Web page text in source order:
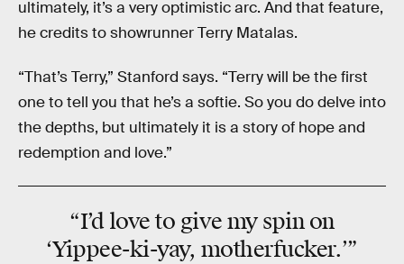
ultimately, it’s a very optimistic arc. And that feature,
he credits to showrunner Terry Matalas.
“That’s Terry,” Stanford says. “Terry will be the first
one to tell you that he’s a softie. So you do delve into
the depths, but ultimately it is a story of hope and
redemption and love.”
“I’d love to give my spin on
‘Yippee-ki-yay, motherfucker.’”